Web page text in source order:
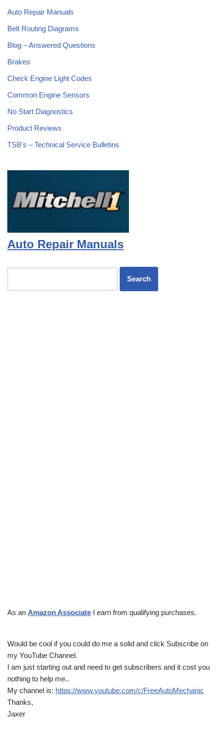
Auto Repair Manuals
Belt Routing Diagrams
Blog – Answered Questions
Brakes
Check Engine Light Codes
Common Engine Sensors
No Start Diagnostics
Product Reviews
TSB's – Technical Service Bulletins
Auto Repair Manuals
As an Amazon Associate I earn from qualifying purchases.
Would be cool if you could do me a solid and click Subscribe on
my YouTube Channel.
I am just starting out and need to get subscribers and it cost you
nothing to help me..
My channel is: https://www.youtube.com/c/FreeAutoMechanic
Thanks,
Jaxer